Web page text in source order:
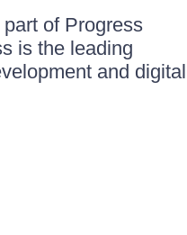
of Progress
is the leading
and digital